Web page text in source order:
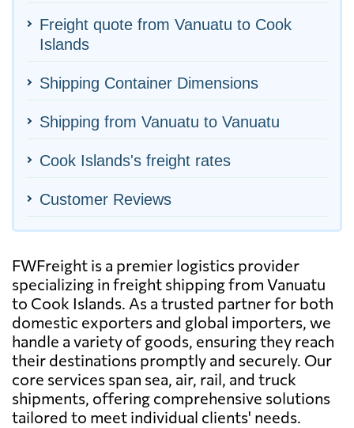
Freight quote from Vanuatu to Cook
Islands
Shipping Container Dimensions
Shipping from Vanuatu to Vanuatu
Cook Islands's freight rates
Customer Reviews
FWFreight is a premier logistics provider
specializing in freight shipping from Vanuatu
to Cook Islands. As a trusted partner for both
domestic exporters and global importers, we
handle a variety of goods, ensuring they reach
their destinations promptly and securely. Our
core services span sea, air, rail, and truck
shipments, offering comprehensive solutions
tailored to meet individual clients' needs.